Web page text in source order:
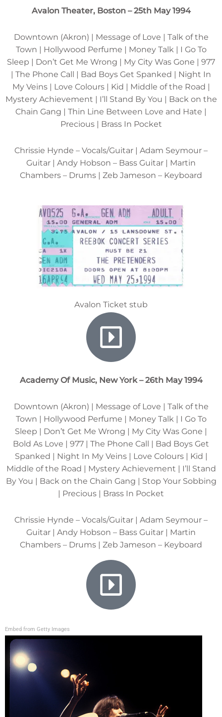
Avalon Theater, Boston – 25th May 1994
Downtown (Akron) | Message of Love | Talk of the
Town | Hollywood Perfume | Money Talk | I Go To
Sleep | Don’t Get Me Wrong | My City Was Gone | 977
| The Phone Call | Bad Boys Get Spanked | Night In
My Veins | Love Colours | Kid | Middle of the Road |
Mystery Achievement | I’ll Stand By You | Back on the
Chain Gang | Thin Line Between Love and Hate |
Precious | Brass In Pocket
Chrissie Hynde – Vocals/Guitar | Adam Seymour –
Guitar | Andy Hobson – Bass Guitar | Martin
Chambers – Drums | Zeb Jameson – Keyboard
Avalon Ticket stub
Academy Of Music, New York – 26th May 1994
Downtown (Akron) | Message of Love | Talk of the
Town | Hollywood Perfume | Money Talk | I Go To
Sleep | Don’t Get Me Wrong | My City Was Gone |
Bold As Love | 977 | The Phone Call | Bad Boys Get
Spanked | Night In My Veins | Love Colours | Kid |
Middle of the Road | Mystery Achievement | I’ll Stand
By You | Back on the Chain Gang | Stop Your Sobbing
| Precious | Brass In Pocket
Chrissie Hynde – Vocals/Guitar | Adam Seymour –
Guitar | Andy Hobson – Bass Guitar | Martin
Chambers – Drums | Zeb Jameson – Keyboard
Embed from Getty Images